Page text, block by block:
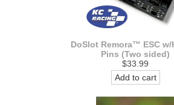
DoSlot Remora™ ESC w/
Pins (Two sided)
$33.99
Add to cart